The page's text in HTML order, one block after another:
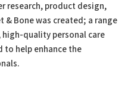
research, product design,
Bone was created; a range
quality personal care
to help enhance the